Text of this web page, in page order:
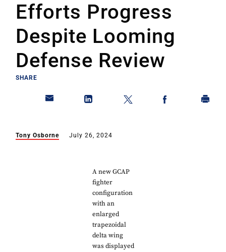
Efforts Progress
Despite Looming
Defense Review
SHARE
Tony Osborne July 26, 2024
A new GCAP
fighter
configuration
with an
enlarged
trapezoidal
delta wing
was displayed